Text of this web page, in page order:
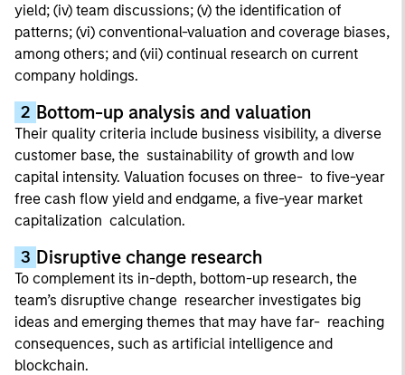
yield; (iv) team discussions; (v) the identification of
patterns; (vi) conventional-valuation and coverage biases,
among others; and (vii) continual research on current
company holdings.
2 Bottom-up analysis and valuation
Their quality criteria include business visibility, a diverse
customer base, the sustainability of growth and low
capital intensity. Valuation focuses on three- to five-year
free cash flow yield and endgame, a five-year market
capitalization calculation.
3 Disruptive change research
To complement its in-depth, bottom-up research, the
team’s disruptive change researcher investigates big
ideas and emerging themes that may have far- reaching
consequences, such as artificial intelligence and
blockchain.